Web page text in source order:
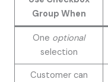
Group When
One optional
selection
Customer can